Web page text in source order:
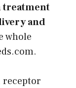
treatment
and
whole
receptor